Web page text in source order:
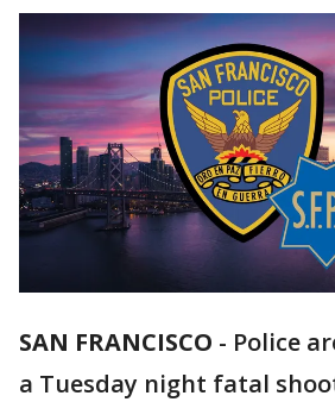
SAN FRANCISCO - Police
a Tuesday night fatal